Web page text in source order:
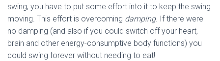
swing, you have to put some effort into it to keep the swing
moving. This effort is overcoming damping. If there were
no damping (and also if you could switch off your heart,
brain and other energy-consumptive body functions) you
could swing forever without needing to eat!